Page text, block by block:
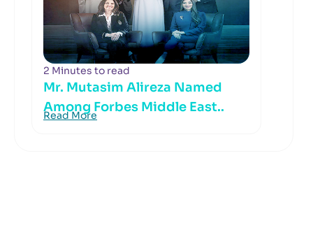
2 Minutes to read
Mr. Mutasim Alireza Named
Among Forbes Middle East..
Read More